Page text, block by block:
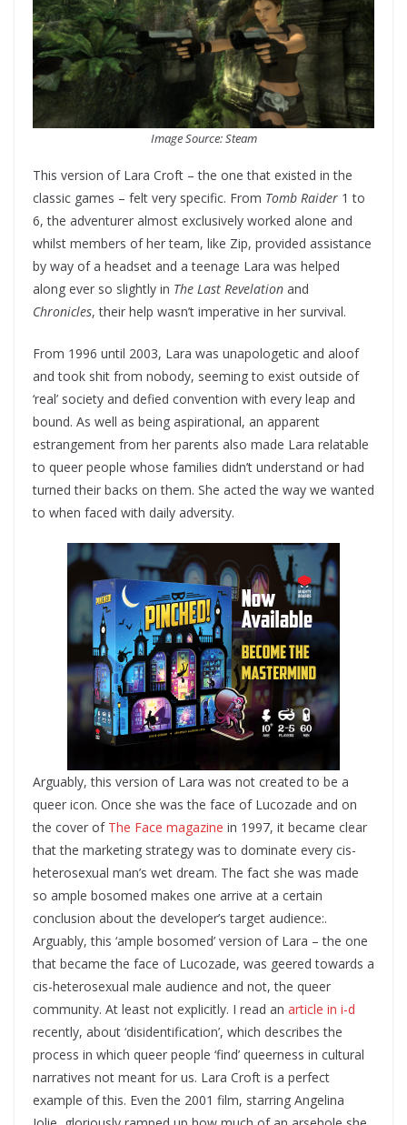
Image Source: Steam
This version of Lara Croft – the one that existed in the
classic games – felt very specific. From Tomb Raider 1 to
6, the adventurer almost exclusively worked alone and
whilst members of her team, like Zip, provided assistance
by way of a headset and a teenage Lara was helped
along ever so slightly in The Last Revelation and
Chronicles, their help wasn’t imperative in her survival.
From 1996 until 2003, Lara was unapologetic and aloof
and took shit from nobody, seeming to exist outside of
‘real’ society and defied convention with every leap and
bound. As well as being aspirational, an apparent
estrangement from her parents also made Lara relatable
to queer people whose families didn’t understand or had
turned their backs on them. She acted the way we wanted
to when faced with daily adversity.
Arguably, this version of Lara was not created to be a
queer icon. Once she was the face of Lucozade and on
the cover of The Face magazine in 1997, it became clear
that the marketing strategy was to dominate every cis-
heterosexual man’s wet dream. The fact she was made
so ample bosomed makes one arrive at a certain
conclusion about the developer’s target audience:.
Arguably, this ‘ample bosomed’ version of Lara – the one
that became the face of Lucozade, was geered towards a
cis-heterosexual male audience and not, the queer
community. At least not explicitly. I read an article in i-d
recently, about ‘disidentification’, which describes the
process in which queer people ‘find’ queerness in cultural
narratives not meant for us. Lara Croft is a perfect
example of this. Even the 2001 film, starring Angelina